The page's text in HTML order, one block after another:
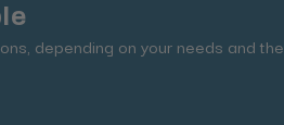
depending on your needs and the